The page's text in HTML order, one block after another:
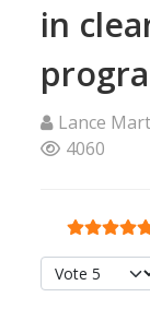
in
Lance
4060
User Rating:
Please Rate